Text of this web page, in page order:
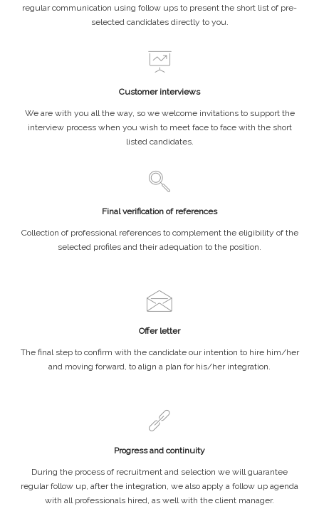
regular communication using follow ups to present the short list of pre-
selected candidates directly to you.
Customer interviews
We are with you all the way, so we welcome invitations to support the
interview process when you wish to meet face to face with the short
listed candidates.
Final verification of references
Collection of professional references to complement the eligibility of the
selected profiles and their adequation to the position.
Offer letter
The final step to confirm with the candidate our intention to hire him/her
and moving forward, to align a plan for his/her integration.
Progress and continuity
During the process of recruitment and selection we will guarantee
regular follow up, after the integration, we also apply a follow up agenda
with all professionals hired, as well with the client manager.